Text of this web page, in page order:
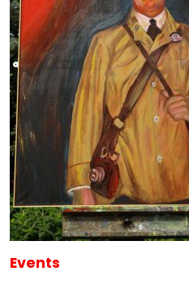
Events